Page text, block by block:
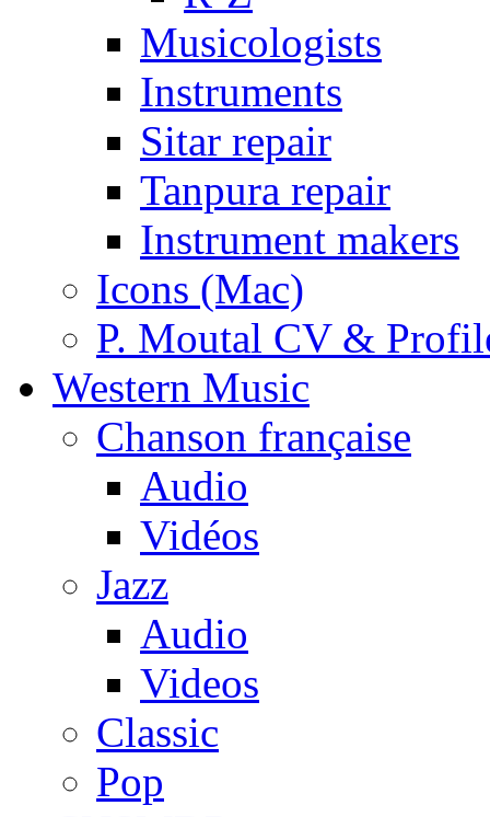
Musicologists
Instruments
Sitar repair
Tanpura repair
Instrument makers
Icons (Mac)
P. Moutal CV &
Western Music
Chanson française
Audio
Vidéos
Jazz
Audio
Videos
Classic
Pop